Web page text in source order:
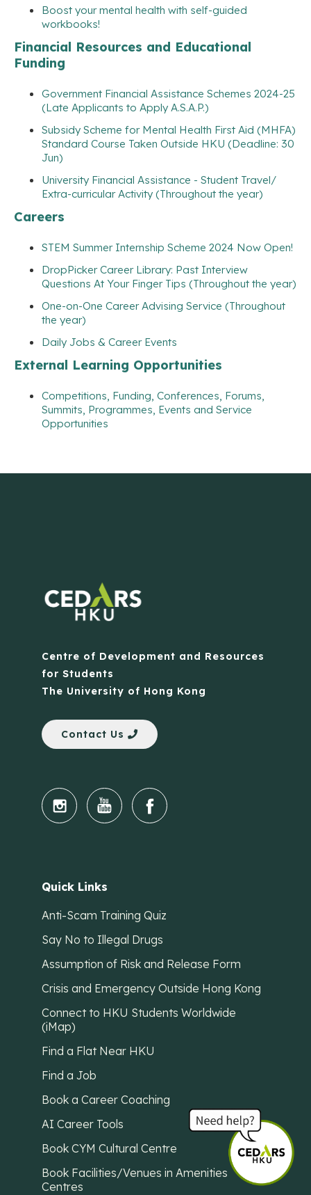
Boost your mental health with self-guided
workbooks!
Financial Resources and Educational
Funding
Government Financial Assistance Schemes 2024-25
(Late Applicants to Apply A.S.A.P.)
Subsidy Scheme for Mental Health First Aid (MHFA)
Standard Course Taken Outside HKU (Deadline: 30
Jun)
University Financial Assistance - Student Travel/
Extra-curricular Activity (Throughout the year)
Careers
STEM Summer Internship Scheme 2024 Now Open!
DropPicker Career Library: Past Interview
Questions At Your Finger Tips (Throughout the year)
One-on-One Career Advising Service (Throughout
the year)
Daily Jobs & Career Events
External Learning Opportunities
Competitions, Funding, Conferences, Forums,
Summits, Programmes, Events and Service
Opportunities
Centre of Development and Resources
for Students
The University of Hong Kong
Contact Us
Quick Links
Anti-Scam Training Quiz
Say No to Illegal Drugs
Assumption of Risk and Release Form
Crisis and Emergency Outside Hong Kong
Connect to HKU Students Worldwide
(iMap)
Find a Flat Near HKU
Find a Job
Book a Career Coaching
AI Career Tools
Book CYM Cultural Centre
Book Facilities/Venues in Amenities
Centres